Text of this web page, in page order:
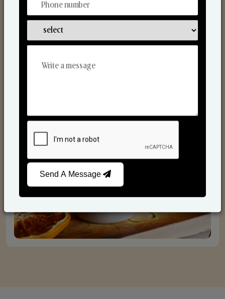
Send A Message